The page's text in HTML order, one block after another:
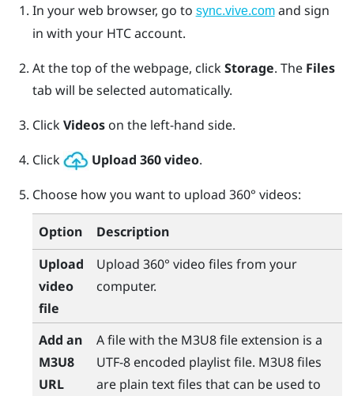
In your web browser, go to sync.vive.comand sign
in with your HTC account.
At the top of the webpage, clickStorage. The Files
tab will be selected automatically.
ClickVideoson the left-hand side.
Click
Upload 360 video.
Choose how you want to upload 360° videos:
Option
Description
Upload
video
file
Upload 360° video files from your
computer.
Add an
M3U8
URL
A file with the M3U8 file extension is a
UTF-8 encoded playlist file. M3U8 files
are plain text files that can be used to